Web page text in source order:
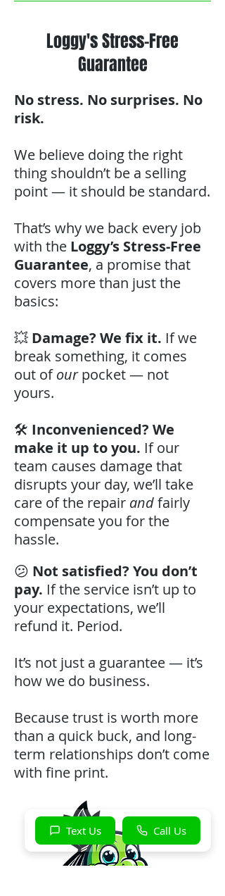
Text Us Call Us
Loggy's Stress-Free
Guarantee
No stress. No surprises. No
risk.
We believe doing the right
thing shouldn’t be a selling
point — it should be standard.
That’s why we back every job
with the Loggy’s Stress-Free
Guarantee, a promise that
covers more than just the
basics:
💥 Damage? We fix it. If we
break something, it comes
out ofourpocket — not
yours.
🛠️ Inconvenienced? We
make it up to you. If our
team causes damage that
disrupts your day, we’ll take
care of the repair andfairly
compensate you for the
hassle.
😕 Not satisfied? You don’t
pay. If the service isn’t up to
your expectations, we’ll
refund it. Period.
It’s not just a guarantee — it’s
how we do business.
Because trust is worth more
than a quick buck, and long-
term relationships don’t come
with fine print.